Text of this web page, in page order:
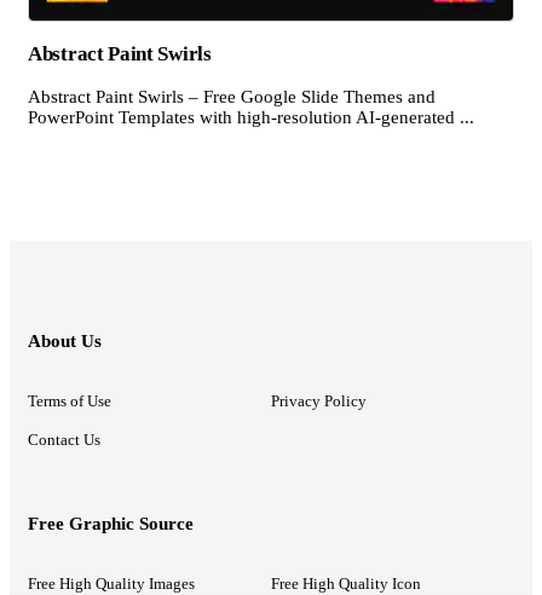
Abstract Paint Swirls
Abstract Paint Swirls – Free Google Slide Themes and
PowerPoint Templates with high-resolution AI-generated ...
About Us
Terms of Use Privacy Policy
Contact Us
Free Graphic Source
Free High Quality Images Free High Quality Icon